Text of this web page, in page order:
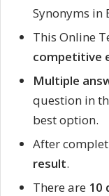
Synonyms in
This Online
competitive
Multiple
question in
best option.
After
result.
There are 10